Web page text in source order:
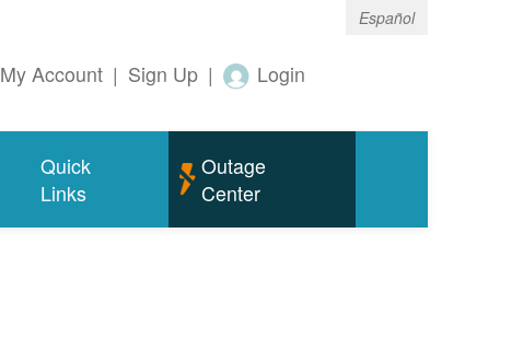
Español
My Account | Sign Up | Login
Quick
Links
Outage
Center